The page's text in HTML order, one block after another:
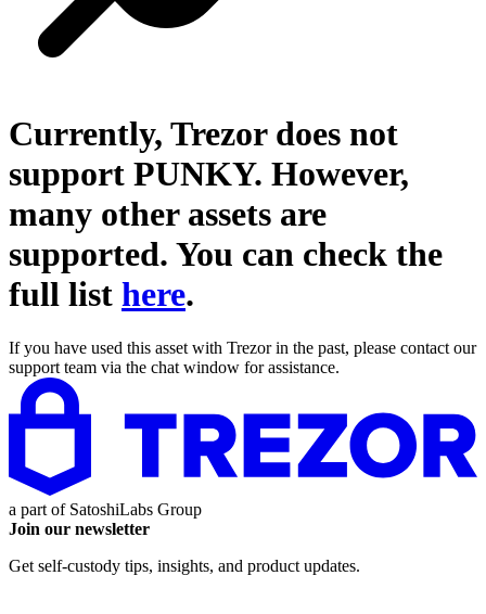
Currently, Trezor does not
support PUNKY. However,
many other assets are
supported. You can check the
full list here.
If you have used this asset with Trezor in the past, please contact our
support team via the chat window for assistance.
a part of SatoshiLabs Group
Join our newsletter
Get self-custody tips, insights, and product updates.